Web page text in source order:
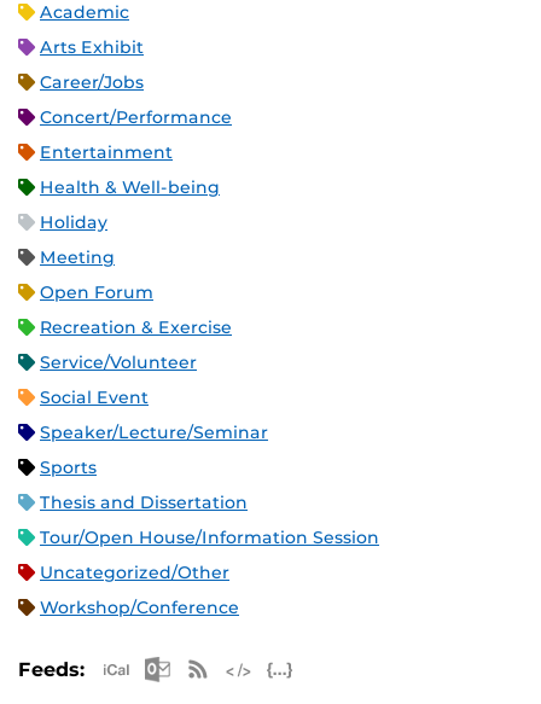
Academic
Arts Exhibit
Career/Jobs
Concert/Performance
Entertainment
Health & Well-being
Holiday
Meeting
Open Forum
Recreation & Exercise
Service/Volunteer
Social Event
Speaker/Lecture/Seminar
Sports
Thesis and Dissertation
Tour/Open House/Information Session
Uncategorized/Other
Workshop/Conference
Feeds: Apple iCal Feed (ICS)
Microsoft Outlook Feed (ICS)
RSS Feed